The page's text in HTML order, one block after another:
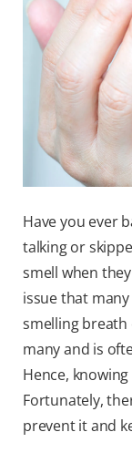
Have you ever
talking or
smell when
issue that
smelling breath
many and is
Hence,
Fortunately,
prevent it and